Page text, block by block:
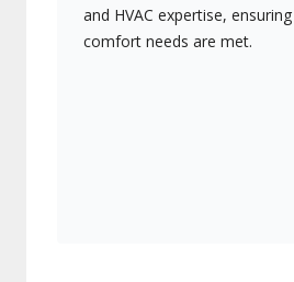
and HVAC expertise,
comfort needs are met.